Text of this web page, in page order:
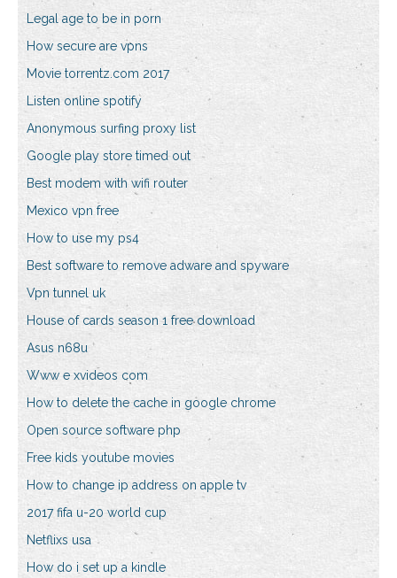
Legal age to be in porn
How secure are vpns
Movie torrentz.com 2017
Listen online spotify
Anonymous surfing proxy list
Google play store timed out
Best modem with wifi router
Mexico vpn free
How to use my ps4
Best software to remove adware and spyware
Vpn tunnel uk
House of cards season 1 free download
Asus n68u
Www e xvideos com
How to delete the cache in google chrome
Open source software php
Free kids youtube movies
How to change ip address on apple tv
2017 fifa u-20 world cup
Netflixs usa
How do i set up a kindle